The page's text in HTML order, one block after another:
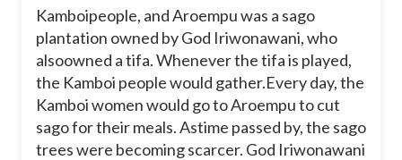
Randuayaivi and Kamboi Rama
Kamboi Rama and Aroempu
Irimiami and Isoray
Kamboipeople, and Aroempu was a sago
plantation owned by God Iriwonawani, who
alsoowned a tifa. Whenever the tifa is played,
the Kamboi people would gather.Every day, the
Kamboi women would go to Aroempu to cut
sago for their meals. Astime passed by, the sago
trees were becoming scarcer. God Iriwonawani